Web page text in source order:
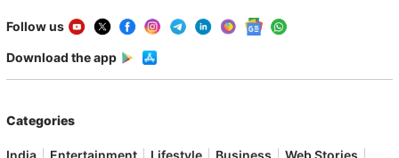
Follow us
Download the app
Categories